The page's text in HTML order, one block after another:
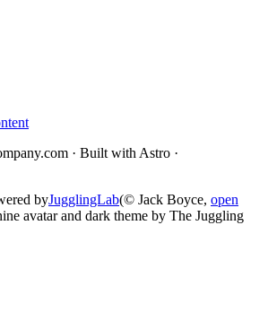
· Built with Astro ·
byJugglingLab(© Jack Boyce, open
avatar and dark theme by The Juggling